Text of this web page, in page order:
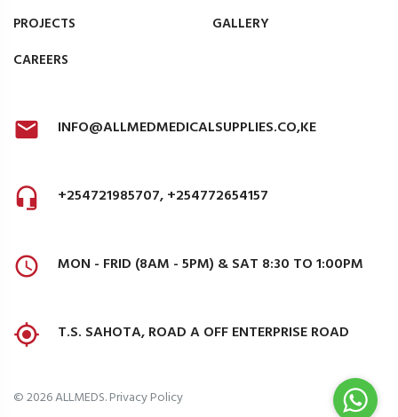
PROJECTS
CAREERS
GALLERY
INFO@ALLMEDMEDICALSUPPLIES.CO,KE
+254721985707, +254772654157
MON - FRID (8AM - 5PM) & SAT 8:30 TO 1:00PM
T.S. SAHOTA, ROAD A OFF ENTERPRISE ROAD
©2026ALLMEDS.Privacy Policy